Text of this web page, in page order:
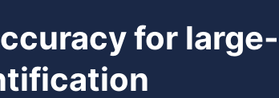
for large-